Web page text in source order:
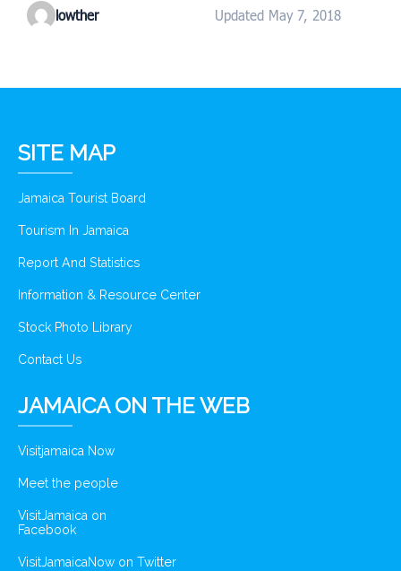
lowther Updated May 7, 2018
SITE MAP
Jamaica Tourist Board
Tourism In Jamaica
Report And Statistics
Information & Resource Center
Stock Photo Library
Contact Us
JAMAICA ON THE WEB
Visitjamaica Now
Meet the people
VisitJamaica on
Facebook
VisitJamaicaNow on Twitter